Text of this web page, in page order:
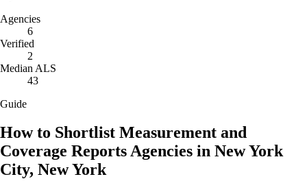
Agencies
6
Verified
2
Median ALS
43
Guide
How to Shortlist Measurement and
Coverage Reports Agencies in New York
City, New York